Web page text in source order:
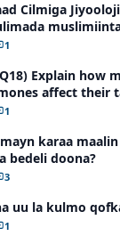
Cilmiga
1
Explain how
affect their
1
karaa
bedeli doona?
3
uu la kulmo
1